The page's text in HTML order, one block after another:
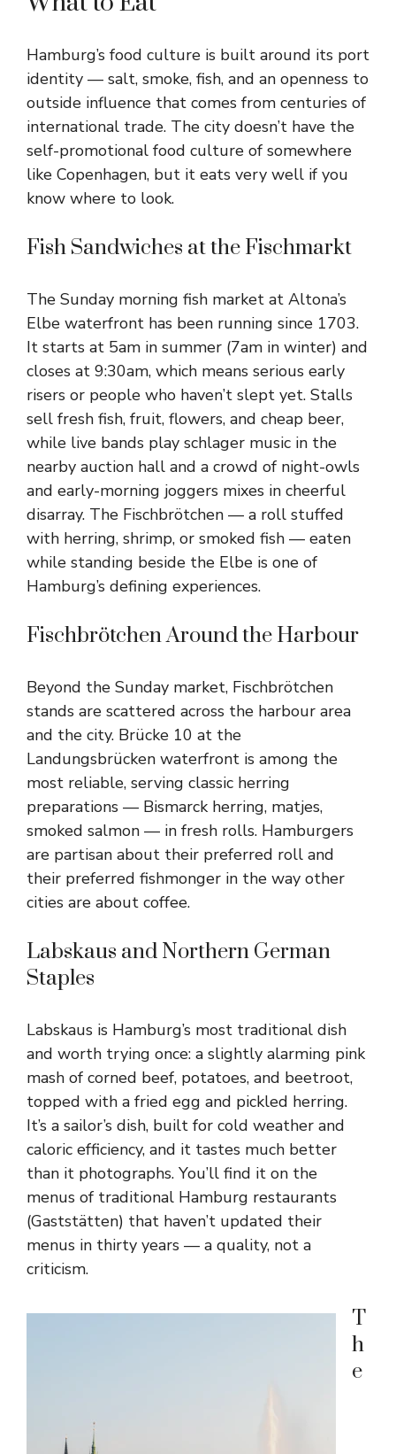
Hamburg’s food culture is built around its port
identity — salt, smoke, fish, and an openness to
outside influence that comes from centuries of
international trade. The city doesn’t have the
self-promotional food culture of somewhere
like Copenhagen, but it eats very well if you
know where to look.
Fish Sandwiches at the Fischmarkt
The Sunday morning fish market at Altona’s
Elbe waterfront has been running since 1703.
It starts at 5am in summer (7am in winter) and
closes at 9:30am, which means serious early
risers or people who haven’t slept yet. Stalls
sell fresh fish, fruit, flowers, and cheap beer,
while live bands play schlager music in the
nearby auction hall and a crowd of night-owls
and early-morning joggers mixes in cheerful
disarray. The Fischbrötchen — a roll stuffed
with herring, shrimp, or smoked fish — eaten
while standing beside the Elbe is one of
Hamburg’s defining experiences.
Fischbrötchen Around the Harbour
Beyond the Sunday market, Fischbrötchen
stands are scattered across the harbour area
and the city. Brücke 10 at the
Landungsbrücken waterfront is among the
most reliable, serving classic herring
preparations — Bismarck herring, matjes,
smoked salmon — in fresh rolls. Hamburgers
are partisan about their preferred roll and
their preferred fishmonger in the way other
cities are about coffee.
Labskaus and Northern German
Staples
Labskaus is Hamburg’s most traditional dish
and worth trying once: a slightly alarming pink
mash of corned beef, potatoes, and beetroot,
topped with a fried egg and pickled herring.
It’s a sailor’s dish, built for cold weather and
caloric efficiency, and it tastes much better
than it photographs. You’ll find it on the
menus of traditional Hamburg restaurants
(Gaststätten) that haven’t updated their
menus in thirty years — a quality, not a
criticism.
T
h
e